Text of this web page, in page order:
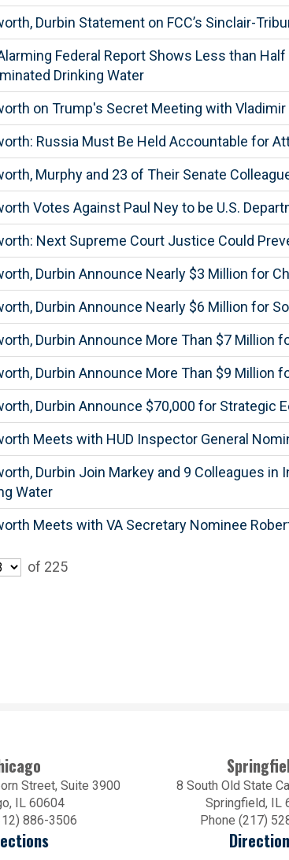
Durbin Statement on FCC’s Sinclair-
Federal Report Shows Less than
Drinking Water
on Trump's Secret Meeting with
Russia Must Be Held Accountable for
Murphy and 23 of Their Senate
Votes Against Paul Ney to be U.S.
Next Supreme Court Justice Could
Durbin Announce Nearly $3 Million for
Durbin Announce Nearly $6 Million for
Durbin Announce More Than $7 Million
Durbin Announce More Than $9 Million
Durbin Announce $70,000 for Strategic
Meets with HUD Inspector General
Durbin Join Markey and 9 Colleagues
Water
Meets with VA Secretary Nominee
of 225
Street, Suite 3900
IL 60604
886-3506
8 South Old State
Springfield, IL
Phone (217)